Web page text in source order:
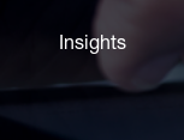
Insights